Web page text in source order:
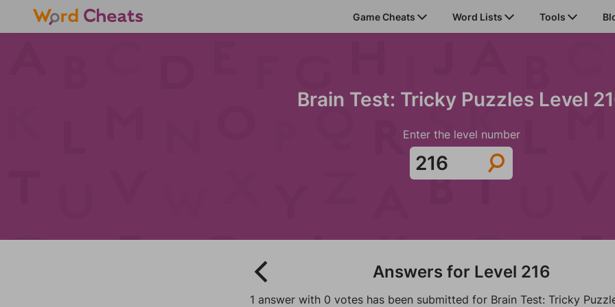
Game Cheats Word Lists Tools
Brain Test: Tricky Puzzles Level
Enter the level number
Answers for Level 216
1 answer with 0 votes has been submitted for Brain Test: Tricky